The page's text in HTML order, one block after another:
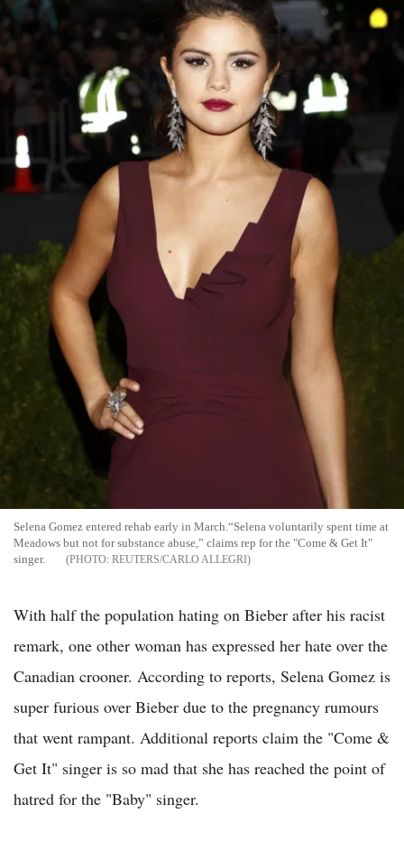
Selena Gomez entered rehab early in March.“Selena voluntarily spent time at
Meadows but not for substance abuse,” claims rep for the "Come & Get It"
singer.
REUTERS/CARLO ALLEGRI
With half the population hating on Bieber after his racist
remark, one other woman has expressed her hate over the
Canadian crooner. According to reports, Selena Gomez is
super furious over Bieber due to the pregnancy rumours
that went rampant. Additional reports claim the "Come &
Get It" singer is so mad that she has reached the point of
hatred for the "Baby" singer.